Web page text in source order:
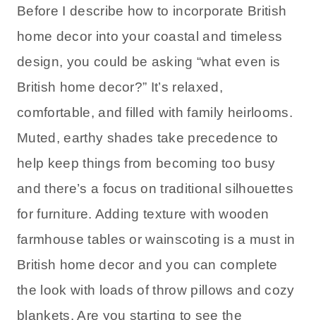
Before I describe how to incorporate British
home decor into your coastal and timeless
design, you could be asking “what even is
British home decor?” It’s relaxed,
comfortable, and filled with family heirlooms.
Muted, earthy shades take precedence to
help keep things from becoming too busy
and there’s a focus on traditional silhouettes
for furniture. Adding texture with wooden
farmhouse tables or wainscoting is a must in
British home decor and you can complete
the look with loads of throw pillows and cozy
blankets. Are you starting to see the